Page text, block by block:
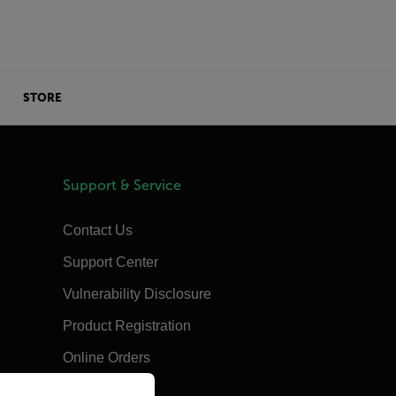
STORE
Support & Service
Contact Us
Support Center
Vulnerability Disclosure
Product Registration
Online Orders
version of our website.